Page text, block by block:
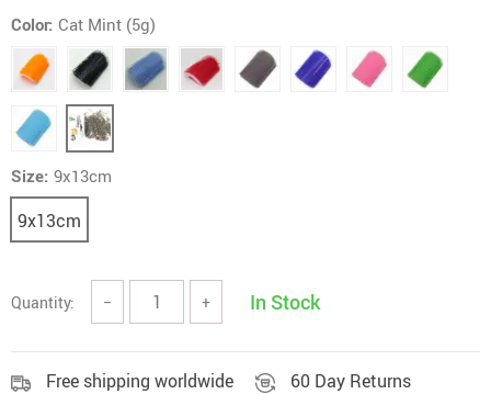
Color: Cat Mint (5g)
Size: 9x13cm
9x13cm
Quantity: − + In Stock
Free shipping worldwide 60 Day Returns